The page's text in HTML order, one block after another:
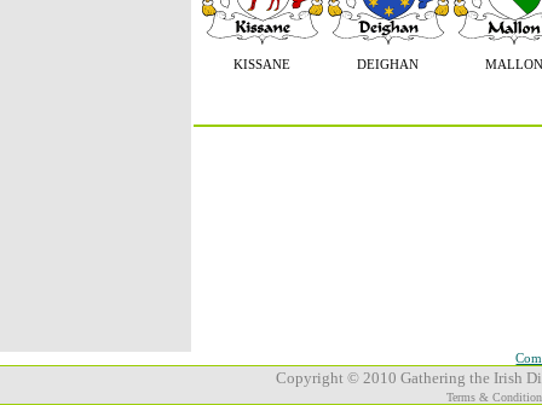
KISSANE DEIGHAN MALLON
Copyright © 2010 Gathering the Irish
Terms &